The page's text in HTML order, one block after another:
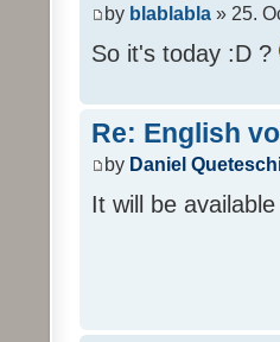
by blablabla » 25.
So it's today :D ?
Re: English
by Daniel
It will be